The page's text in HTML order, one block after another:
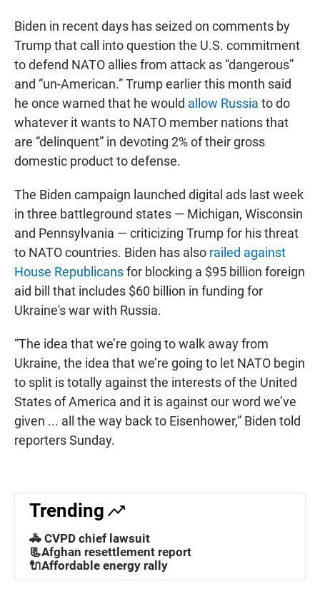
Biden in recent days has seized on comments by
Trump that call into question the U.S. commitment
to defend NATO allies from attack as “dangerous”
and “un-American.” Trump earlier this month said
he once warned that he would allow Russia to do
whatever it wants to NATO member nations that
are “delinquent” in devoting 2% of their gross
domestic product to defense.
The Biden campaign launched digital ads last week
in three battleground states — Michigan, Wisconsin
and Pennsylvania — criticizing Trump for his threat
to NATO countries. Biden has also railed against
House Republicansfor blocking a $95 billion foreign
aid bill that includes $60 billion in funding for
Ukraine's war with Russia.
“The idea that we’re going to walk away from
Ukraine, the idea that we’re going to let NATO begin
to split is totally against the interests of the United
States of America and it is against our word we’ve
given ... all the way back to Eisenhower,” Biden told
reporters Sunday.
Trending
🚓 CVPD chief lawsuit
📃Afghan resettlement report
🔌Affordable energy rally